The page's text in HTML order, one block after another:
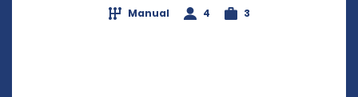
Manual 4 3